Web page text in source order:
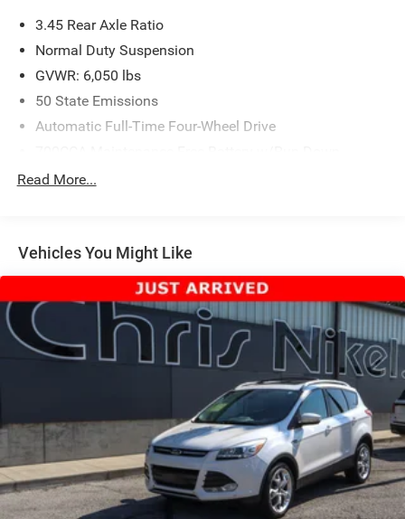
3.45 Rear Axle Ratio
Normal Duty Suspension
GVWR: 6,050 lbs
50 State Emissions
Automatic Full-Time Four-Wheel Drive
1243# Maximum Payload
Front And Rear Anti-Roll Bars
Electric Power-Assist Steering
23 Gal. Fuel Tank
Single Stainless Steel Exhaust
Multi-Link Front Suspension w/Coil Springs
Multi-Link Rear Suspension w/Coil Springs
4-Wheel Disc Brakes w/4-Wheel ABS, Front And Rear
Vented Discs, Brake Assist, Hill Hold Control and
Electric Parking Brake
Read More...
Vehicles You Might Like